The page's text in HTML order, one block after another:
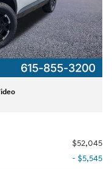
$52,045
- $5,545